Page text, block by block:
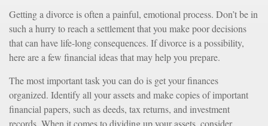
Getting a divorce is often a painful, emotional process. Don’t be in
such a hurry to reach a settlement that you make poor decisions
that can have life-long consequences. If divorce is a possibility,
here are a few financial ideas that may help you prepare.
The most important task you can do is get your finances
organized. Identify all your assets and make copies of important
financial papers, such as deeds, tax returns, and investment
records. When it comes to dividing up your assets, consider